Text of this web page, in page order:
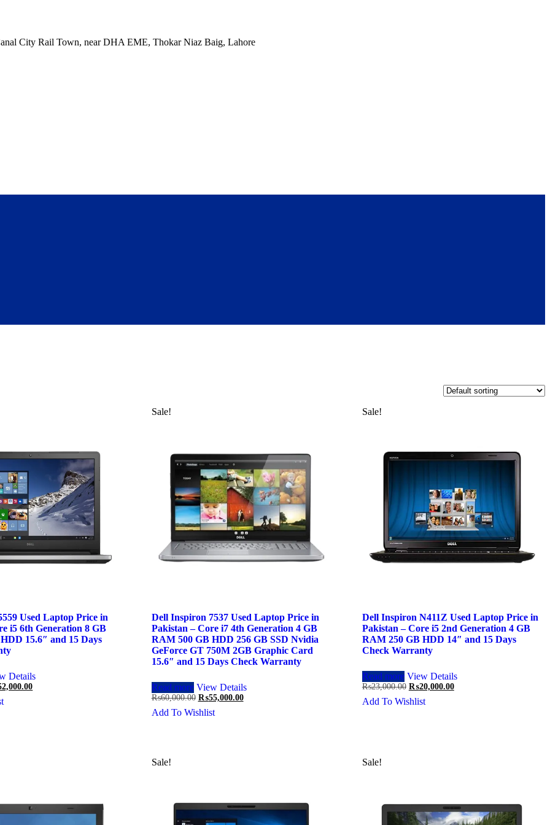
City Rail Town, near DHA EME, Thokar Niaz Baig, Lahore
Used Laptop Price in
i5 6th Generation 8 GB
15.6″ and 15 Days
Details
Current
Sale!
Dell Inspiron 7537 Used Laptop Price in
Pakistan – Core i7 4th Generation 4 GB
RAM 500 GB HDD 256 GB SSD Nvidia
GeForce GT 750M 2GB Graphic Card
15.6″ and 15 Days Check Warranty
Read more View Details
₨60,000.00 Original
was:
₨55,000.00Current
Add To Wishlist
Sale!
Dell Inspiron N411Z Used Laptop Price in
Pakistan – Core i5 2nd Generation 4 GB
RAM 250 GB HDD 14″ and 15 Days
Check Warranty
Read more View Details
₨23,000.00 Original
was:
₨20,000.00Current
Add To Wishlist
Sale! Sale!